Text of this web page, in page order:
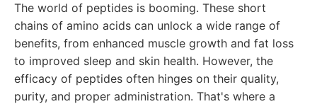
The world of peptides is booming. These short
chains of amino acids can unlock a wide range of
benefits, from enhanced muscle growth and fat loss
to improved sleep and skin health. However, the
efficacy of peptides often hinges on their quality,
purity, and proper administration. That's where a